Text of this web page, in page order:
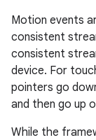
Motion events
consistent
consistent
device. For
pointers go
and then go up
While the